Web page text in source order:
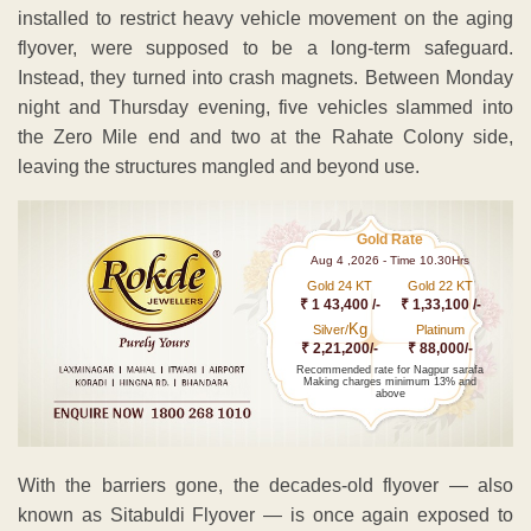
installed to restrict heavy vehicle movement on the aging
flyover, were supposed to be a long-term safeguard.
Instead, they turned into crash magnets. Between Monday
night and Thursday evening, five vehicles slammed into
the Zero Mile end and two at the Rahate Colony side,
leaving the structures mangled and beyond use.
Gold Rate
Aug 4 ,2026 - Time 10.30Hrs
Gold 24 KT
₹ 1 43,400 /-
Gold 22 KT
₹ 1,33,100 /-
Silver/Kg
₹ 2,21,200/-
Platinum
₹ 88,000/-
Recommended rate for Nagpur sarafa
Making charges minimum 13% and
above
With the barriers gone, the decades-old flyover — also
known as Sitabuldi Flyover — is once again exposed to